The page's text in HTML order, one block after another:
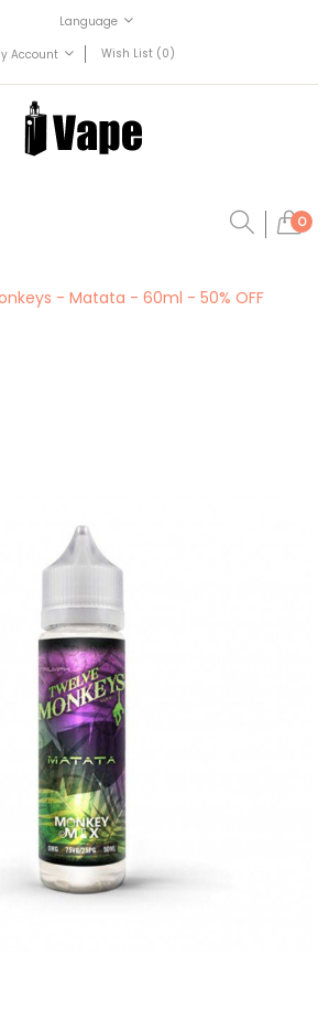
Language
Account
Wish List (0)
0
- Matata - 60ml - 50% OFF